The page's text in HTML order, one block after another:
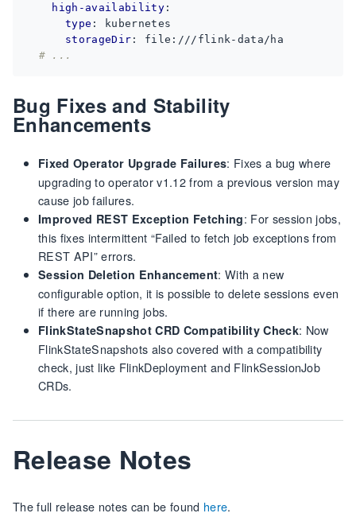
high-availability:
type :
kubernetes
storageDir :
file:///flink-data/ha
# ...
Bug Fixes and Stability
Enhancements
Fixed Operator Upgrade Failures: Fixes a bug where
upgrading to operator v1.12 from a previous version may
cause job failures.
Improved REST Exception Fetching: For session jobs,
this fixes intermittent “Failed to fetch job exceptions from
REST API” errors.
Session Deletion Enhancement: With a new
configurable option, it is possible to delete sessions even
if there are running jobs.
FlinkStateSnapshot CRD Compatibility Check: Now
FlinkStateSnapshots also covered with a compatibility
check, just like FlinkDeployment and FlinkSessionJob
CRDs.
Release Notes
The full release notes can be found here.